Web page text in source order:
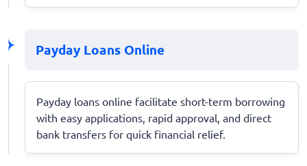
Payday Loans Online
Payday loans online facilitate short-term borrowing
with easy applications, rapid approval, and direct
bank transfers for quick financial relief.